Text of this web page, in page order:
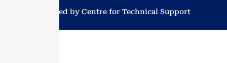
Designed by Centre for Technical Support